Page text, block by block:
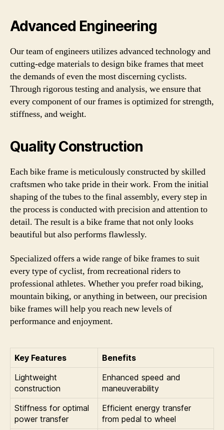
Advanced Engineering
Our team of engineers utilizes advanced technology and
cutting-edge materials to design bike frames that meet
the demands of even the most discerning cyclists.
Through rigorous testing and analysis, we ensure that
every component of our frames is optimized for strength,
stiffness, and weight.
Quality Construction
Each bike frame is meticulously constructed by skilled
craftsmen who take pride in their work. From the initial
shaping of the tubes to the final assembly, every step in
the process is conducted with precision and attention to
detail. The result is a bike frame that not only looks
beautiful but also performs flawlessly.
Specialized offers a wide range of bike frames to suit
every type of cyclist, from recreational riders to
professional athletes. Whether you prefer road biking,
mountain biking, or anything in between, our precision
bike frames will help you reach new levels of
performance and enjoyment.
Key Features
Benefits
Lightweight
construction
Enhanced speed and
maneuverability
Stiffness for optimal
power transfer
Efficient energy transfer
from pedal to wheel